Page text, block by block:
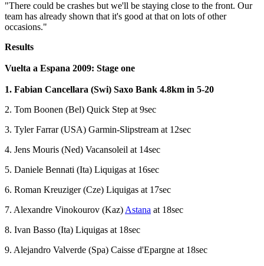
"There could be crashes but we'll be staying close to the front. Our
team has already shown that it's good at that on lots of other
occasions."
Results
Vuelta a Espana 2009: Stage one
1. Fabian Cancellara (Swi) Saxo Bank 4.8km in 5-20
2. Tom Boonen (Bel) Quick Step at 9sec
3. Tyler Farrar (USA) Garmin-Slipstream at 12sec
4. Jens Mouris (Ned) Vacansoleil at 14sec
5. Daniele Bennati (Ita) Liquigas at 16sec
6. Roman Kreuziger (Cze) Liquigas at 17sec
7. Alexandre Vinokourov (Kaz) Astana at 18sec
8. Ivan Basso (Ita) Liquigas at 18sec
9. Alejandro Valverde (Spa) Caisse d'Epargne at 18sec